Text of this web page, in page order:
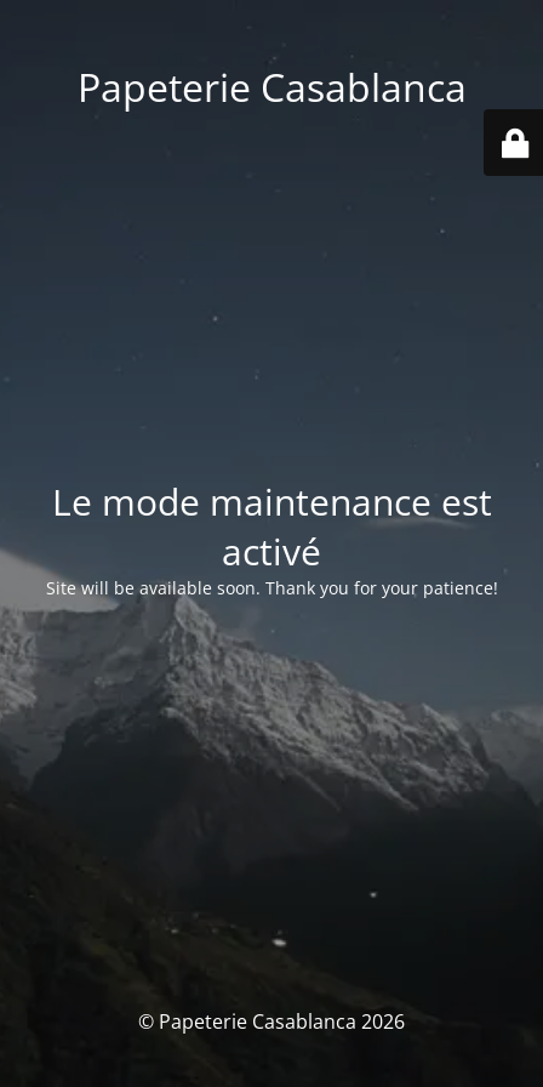
Papeterie Casablanca
Le mode maintenance est
activé
Site will be available soon. Thank you for your patience!
© Papeterie Casablanca 2026